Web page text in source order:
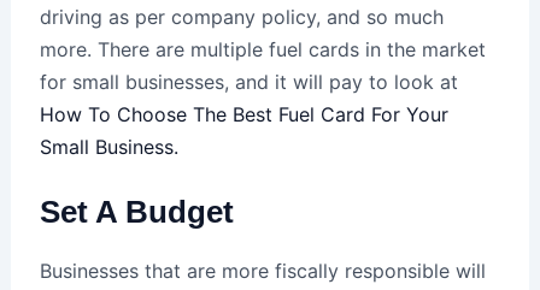
driving as per company policy, and so much
more. There are multiple fuel cards in the market
for small businesses, and it will pay to look at
How To Choose The Best Fuel Card For Your
Small Business.
Set A Budget
Businesses that are more fiscally responsible will